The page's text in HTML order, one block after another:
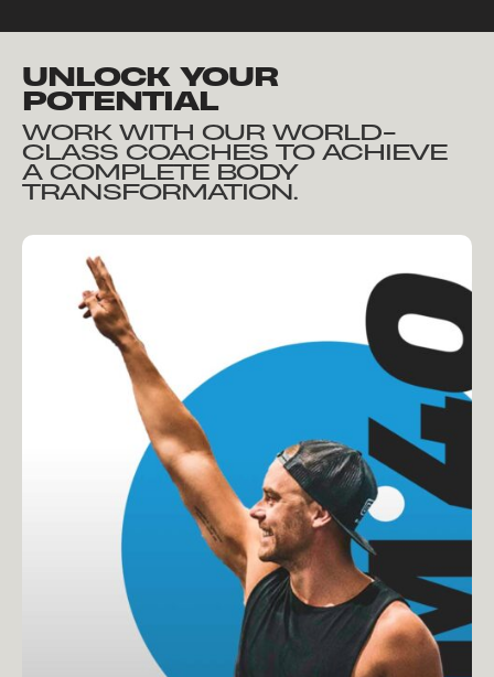
UNLOCK YOUR
POTENTIAL
WORK WITH OUR WORLD-
CLASS COACHES TO ACHIEVE
A COMPLETE BODY
TRANSFORMATION.